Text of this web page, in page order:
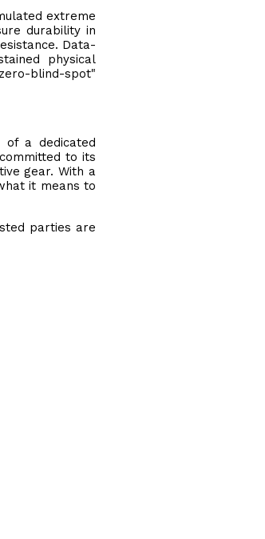
extreme
durability in
Data-
physical
blind-spot"
a dedicated
to its
gear. With a
it means to
parties are